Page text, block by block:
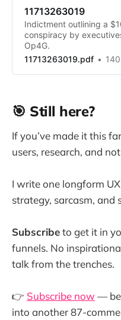
11713263019
Indictment outlining a
conspiracy by
Op4G.
11713263019.pdf
🎯 Still here?
If you’ve made it this
users, research, and
I write one longform
strategy, sarcasm, and
Subscribeto get it in
funnels. No
talk from the trenches.
👉 Subscribe now—
into another 87-